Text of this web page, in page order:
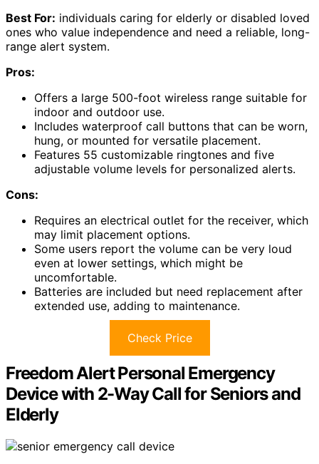
Best For: individuals caring for elderly or disabled loved
ones who value independence and need a reliable, long-
range alert system.
Pros:
Offers a large 500-foot wireless range suitable for
indoor and outdoor use.
Includes waterproof call buttons that can be worn,
hung, or mounted for versatile placement.
Features 55 customizable ringtones and five
adjustable volume levels for personalized alerts.
Cons:
Requires an electrical outlet for the receiver, which
may limit placement options.
Some users report the volume can be very loud
even at lower settings, which might be
uncomfortable.
Batteries are included but need replacement after
extended use, adding to maintenance.
Check Price
Freedom Alert Personal Emergency
Device with 2-Way Call for Seniors and
Elderly